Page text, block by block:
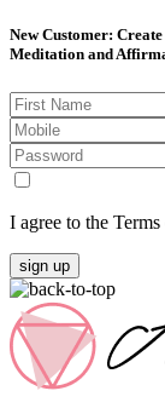
New Customer:
Meditation and
I agree to the
sign up